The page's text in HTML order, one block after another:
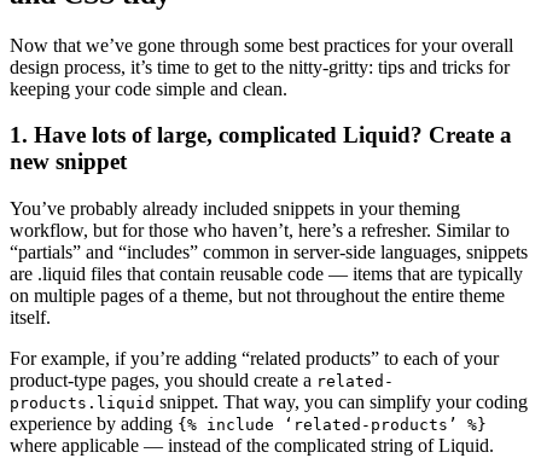
Now that we’ve gone through some best practices for your overall
design process, it’s time to get to the nitty-gritty: tips and tricks for
keeping your code simple and clean.
1. Have lots of large, complicated Liquid? Create a
new snippet
You’ve probably already included snippets in your theming
workflow, but for those who haven’t, here’s a refresher. Similar to
“partials” and “includes” common in server-side languages, snippets
are .liquid files that contain reusable code — items that are typically
on multiple pages of a theme, but not throughout the entire theme
itself.
For example, if you’re adding “related products” to each of your
product-type pages, you should create a related-
products.liquid snippet. That way, you can simplify your coding
experience by adding {% include ‘related-products’ %}
where applicable — instead of the complicated string of Liquid.